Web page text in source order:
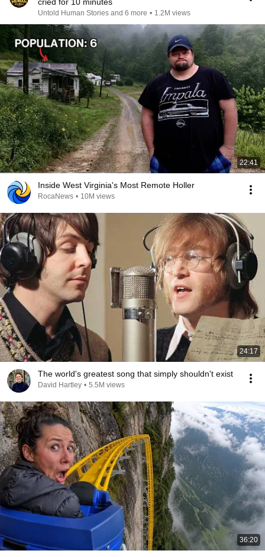
Untold Human Stories and 6 more • 1.2M views
22:41
Inside West Virginia's Most Remote Holler
RocaNews • 10M views
24:17
The world's greatest song that simply shouldn't exist
David Hartley • 5.5M views
36:20